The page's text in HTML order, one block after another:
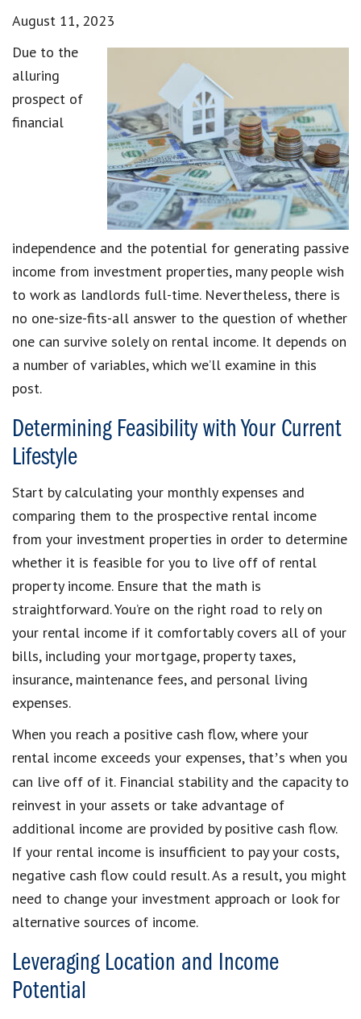
August 11, 2023
Due to the
alluring
prospect of
financial
independence and the potential for generating passive
income from investment properties, many people wish
to work as landlords full-time. Nevertheless, there is
no one-size-fits-all answer to the question of whether
one can survive solely on rental income. It depends on
a number of variables, which we’ll examine in this
post.
Determining Feasibility with Your Current
Lifestyle
Start by calculating your monthly expenses and
comparing them to the prospective rental income
from your investment properties in order to determine
whether it is feasible for you to live off of rental
property income. Ensure that the math is
straightforward. You’re on the right road to rely on
your rental income if it comfortably covers all of your
bills, including your mortgage, property taxes,
insurance, maintenance fees, and personal living
expenses.
When you reach a positive cash flow, where your
rental income exceeds your expenses, that’s when you
can live off of it. Financial stability and the capacity to
reinvest in your assets or take advantage of
additional income are provided by positive cash flow.
If your rental income is insufficient to pay your costs,
negative cash flow could result. As a result, you might
need to change your investment approach or look for
alternative sources of income.
Leveraging Location and Income
Potential